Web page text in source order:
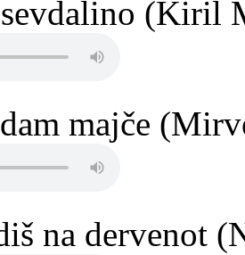
(Kiril
majče
na dervenot